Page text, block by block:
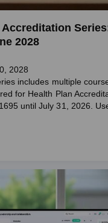
Accreditation
2028
2028
includes multiple
for Health Plan
until July 31, 2026.